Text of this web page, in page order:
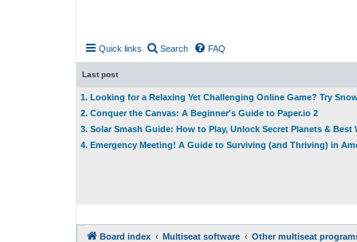
Quick links Search FAQ
Last post
1. Looking for a Relaxing Yet Challenging Online Game? Try
2. Conquer the Canvas: A Beginner's Guide to Paper.io 2
3. Solar Smash Guide: How to Play, Unlock Secret Planets & Best
4. Emergency Meeting! A Guide to Surviving (and Thriving) in
Board index Multiseat software Other multiseat